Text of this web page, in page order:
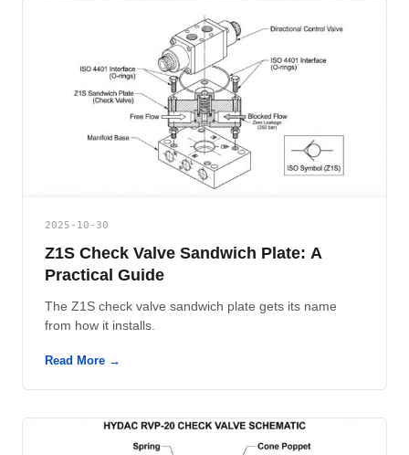
2025-10-30
Z1S Check Valve Sandwich Plate: A
Practical Guide
The Z1S check valve sandwich plate gets its name
from how it installs.
Read More →